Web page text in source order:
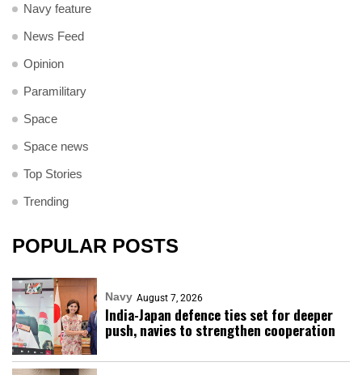
Navy feature
News Feed
Opinion
Paramilitary
Space
Space news
Top Stories
Trending
POPULAR POSTS
Navy August 7, 2026
India-Japan defence ties set for deeper
push, navies to strengthen cooperation